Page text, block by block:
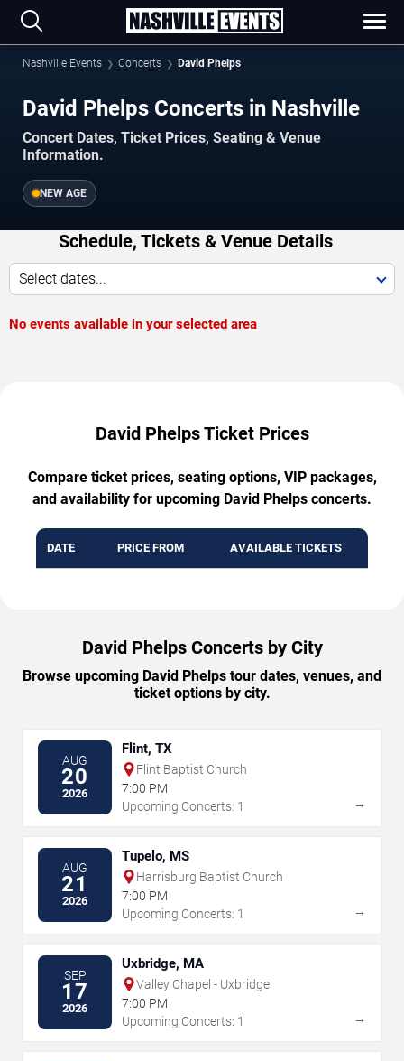
Nashville Events Concerts David Phelps
David Phelps Concerts in Nashville
Concert Dates, Ticket Prices, Seating & Venue
Information.
NEW AGE
Schedule, Tickets & Venue Details
Select dates...
No events available in your selected area
David Phelps Ticket Prices
Compare ticket prices, seating options, VIP packages,
and availability for upcoming David Phelps concerts.
DATE PRICE FROM AVAILABLE TICKETS
David Phelps Concerts by City
Browse upcoming David Phelps tour dates, venues, and
ticket options by city.
AUG
20
2026
Flint, TX
Flint Baptist Church
7:00 PM
Upcoming Concerts: 1
→
AUG
21
2026
Tupelo, MS
Harrisburg Baptist Church
7:00 PM
Upcoming Concerts: 1
→
SEP
17
2026
Uxbridge, MA
Valley Chapel - Uxbridge
7:00 PM
Upcoming Concerts: 1
→